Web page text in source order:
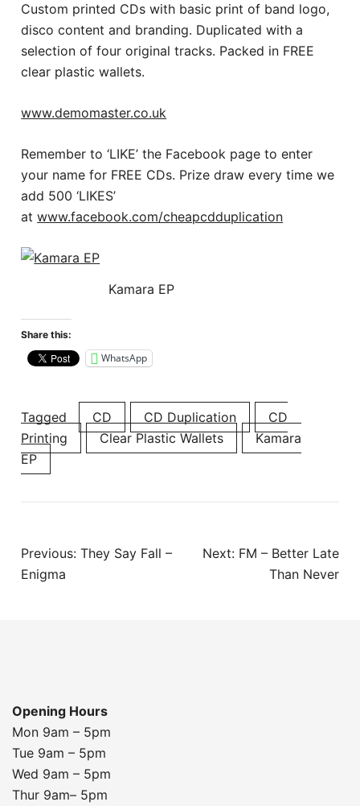
Custom printed CDs with basic print of band logo,
disco content and branding. Duplicated with a
selection of four original tracks. Packed in FREE
clear plastic wallets.
www.demomaster.co.uk
Remember to ‘LIKE’ the Facebook page to enter
your name for FREE CDs. Prize draw every time we
add 500 ‘LIKES’
atwww.facebook.com/cheapcdduplication
Kamara EP
Share this:
WhatsApp
Tagged CD CD Duplication
CD
Printing
Clear Plastic Wallets
Kamara
EP
Post
navigation
Previous: They Say Fall –
Enigma
Next: FM – Better Late
Than Never
Opening Hours
Mon 9am – 5pm
Tue 9am – 5pm
Wed 9am – 5pm
Thur 9am– 5pm